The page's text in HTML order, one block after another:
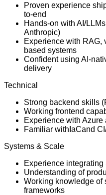
Proven experience
to-end
Hands-on with AI/
Anthropic)
Experience with RAG,
based systems
Confident using AI-
delivery
Technical
Strong backend skills
Working frontend
Experience with
Familiar withIaCand
Systems & Scale
Experience
Understanding of
Working knowledge of
frameworks